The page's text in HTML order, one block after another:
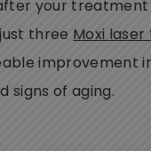
your treatment
three Moxi
improvement
signs of aging.